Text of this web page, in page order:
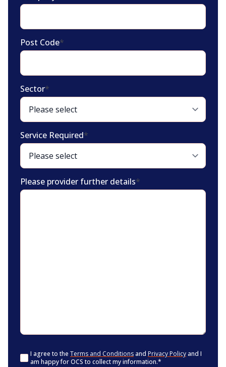
Post Code*
Sector*
Service Required*
Please provider further details*
Consent*
I agree to the Terms and Conditions and Privacy Policy and I
am happy for OCS to collect my information.*